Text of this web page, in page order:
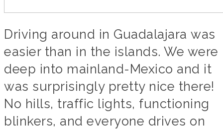
Driving around in Guadalajara was
easier than in the islands. We were
deep into mainland-Mexico and it
was surprisingly pretty nice there!
No hills, traffic lights, functioning
blinkers, and everyone drives on